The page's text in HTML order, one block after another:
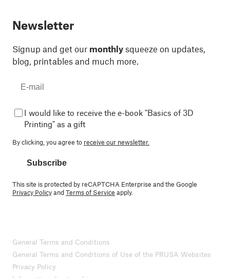
Newsletter
Signup and get our monthly squeeze on updates,
blog, printables and much more.
I would like to receive the e-book "Basics of 3D
Printing" as a gift
By clicking, you agree to receive our newsletter.
Subscribe
This site is protected by reCAPTCHA Enterprise and the Google
Privacy PolicyandTerms of Service apply.
General Terms and Conditions
General Terms and Conditions of Use of the PRUSA Websites
Privacy Policy